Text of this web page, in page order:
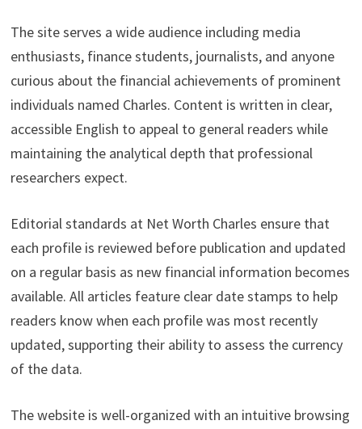
The site serves a wide audience including media
enthusiasts, finance students, journalists, and anyone
curious about the financial achievements of prominent
individuals named Charles. Content is written in clear,
accessible English to appeal to general readers while
maintaining the analytical depth that professional
researchers expect.
Editorial standards at Net Worth Charles ensure that
each profile is reviewed before publication and updated
on a regular basis as new financial information becomes
available. All articles feature clear date stamps to help
readers know when each profile was most recently
updated, supporting their ability to assess the currency
of the data.
The website is well-organized with an intuitive browsing